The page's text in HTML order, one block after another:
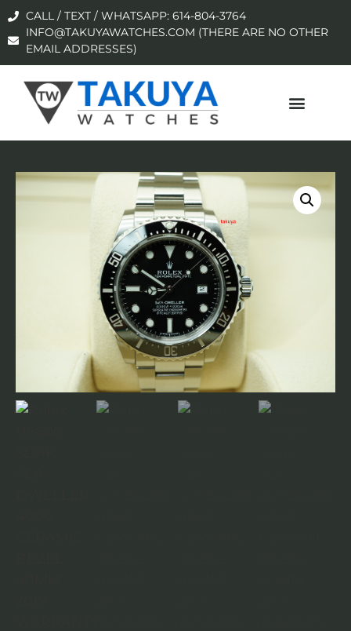
CALL / TEXT / WHATSAPP: 614-804-3764
INFO@TAKUYAWATCHES.COM (THERE ARE NO OTHER
EMAIL ADDRESSES)